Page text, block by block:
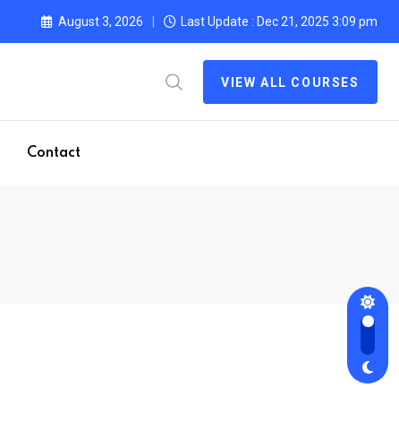
August 3, 2026 Last Update : Dec 21, 2025 3:09 pm
VIEW ALL COURSES
Contact